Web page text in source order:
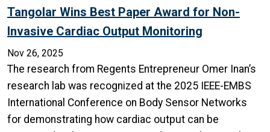
Tangolar Wins Best Paper Award for Non-
Invasive Cardiac Output Monitoring
Nov 26, 2025
The research from Regents Entrepreneur Omer Inan’s
research lab was recognized at the 2025 IEEE-EMBS
International Conference on Body Sensor Networks
for demonstrating how cardiac output can be